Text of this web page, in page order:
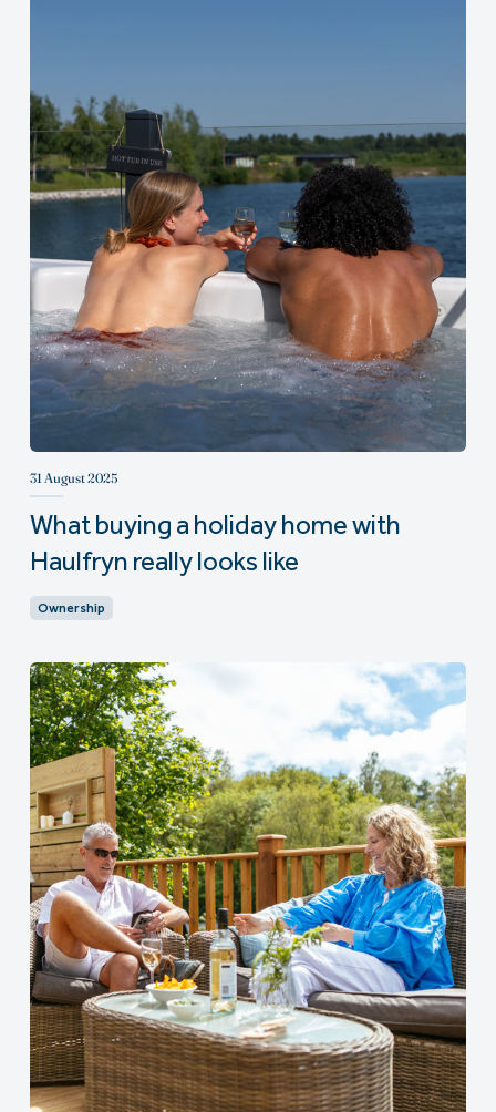
31 August 2025
What buying a holiday home with
Haulfryn really looks like
Ownership